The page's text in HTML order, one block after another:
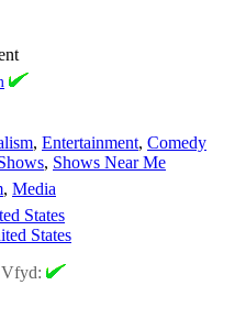
, Entertainment, Comedy
, Shows Near Me
, Media
States
States